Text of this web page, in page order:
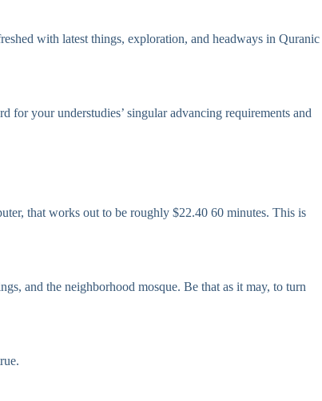
with latest things, exploration, and headways in Quranic
for your understudies’ singular advancing requirements and
that works out to be roughly $22.40 60 minutes. This is
and the neighborhood mosque. Be that as it may, to turn